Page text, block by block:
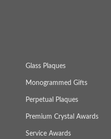
Glass Plaques
Monogrammed Gifts
Perpetual Plaques
Premium Crystal Awards
Service Awards